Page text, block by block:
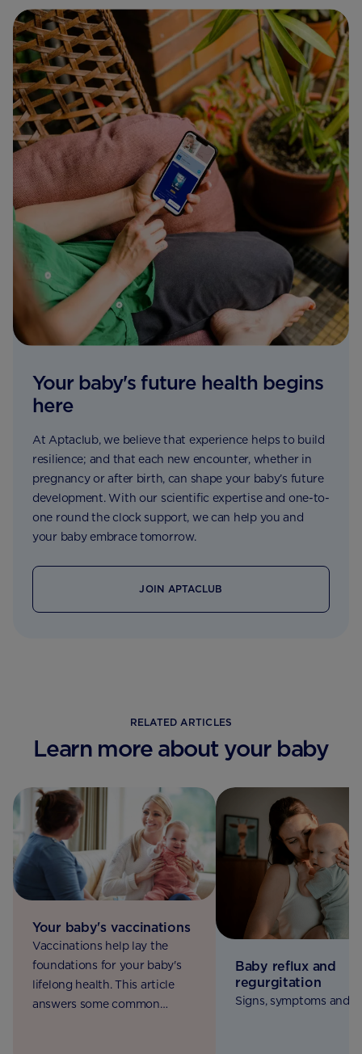
Your baby's future health begins
here
At Aptaclub, we believe that experience helps to build
resilience; and that each new encounter, whether in
pregnancy or after birth, can shape your baby’s future
development. With our scientific expertise and one-to-
one round the clock support, we can help you and
your baby embrace tomorrow.
JOIN APTACLUB
RELATED ARTICLES
Learn more about your baby
Your baby's vaccinations
Vaccinations help lay the
foundations for your baby's
lifelong health. This article
answers some common
Baby reflux and
regurgitation
Signs, symptoms and